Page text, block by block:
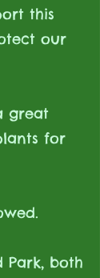
this
our
great
for
Park, both